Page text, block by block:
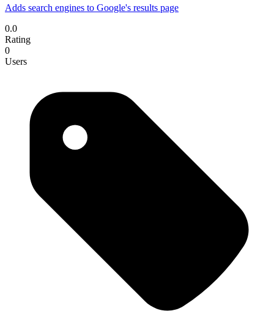
Adds search engines to Google's results page
0.0
Rating
0
Users